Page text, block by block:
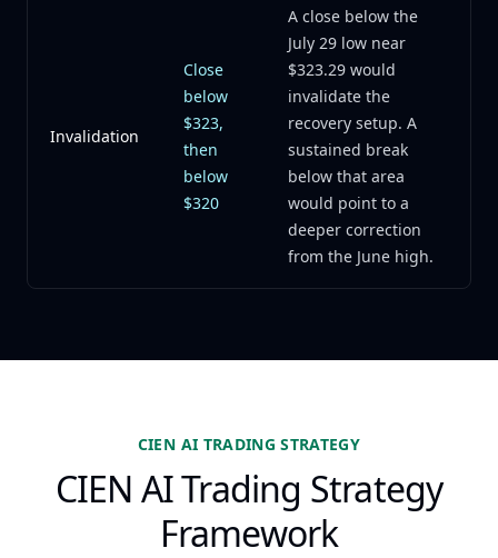
Invalidation
Close
below
$323,
then
below
$320
A close below the
July 29 low near
$323.29 would
invalidate the
recovery setup. A
sustained break
below that area
would point to a
deeper correction
from the June high.
CIEN AI TRADING STRATEGY
CIEN AI Trading Strategy
Framework